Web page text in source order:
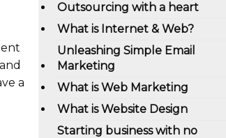
a
Outsourcing with a heart
What is Internet & Web?
Unleashing Simple Email
Marketing
What is Web Marketing
What is Website Design
Starting business with no